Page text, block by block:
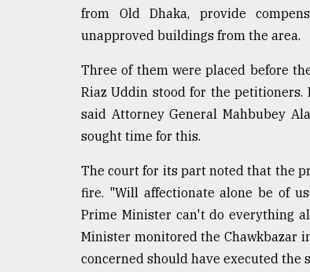
from Old Dhaka, provide
unapproved buildings from the area.
Three of them were placed before
Riaz Uddin stood for the petitioners.
said Attorney General Mahbubey
sought time for this.
The court for its part noted that the
fire. "Will affectionate alone be of
Prime Minister can't do everything
Minister monitored the Chawkbazar
concerned should have executed the